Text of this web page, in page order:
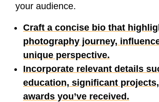
your audience.
Craft a concise bio that
photography journey,
unique perspective.
Incorporate relevant details
education, significant
awards you’ve received.